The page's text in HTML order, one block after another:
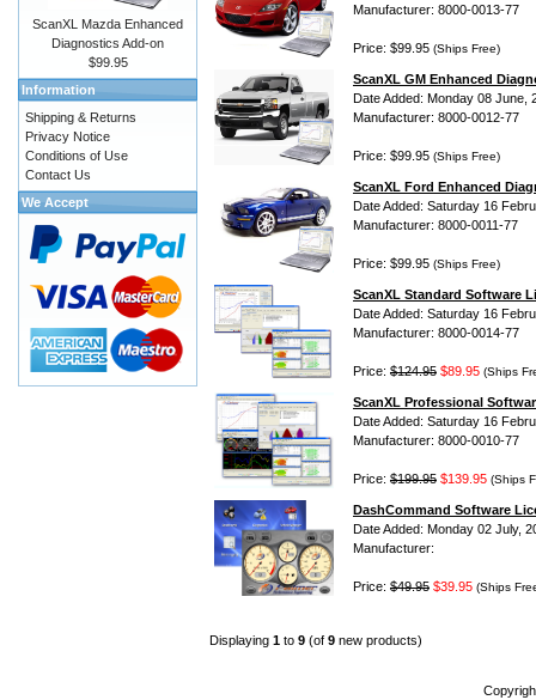
Manufacturer: 8000-0013-77
Price: $99.95 (Ships Free)
ScanXL GM Enhanced
Date Added: Monday 08 June,
Manufacturer: 8000-0012-77
Price: $99.95 (Ships Free)
ScanXL Ford Enhanced
Date Added: Saturday 16
Manufacturer: 8000-0011-77
Price: $99.95 (Ships Free)
ScanXL Standard Software
Date Added: Saturday 16
Manufacturer: 8000-0014-77
Price: $124.95 $89.95 (Ships
ScanXL Professional
Date Added: Saturday 16
Manufacturer: 8000-0010-77
Price: $199.95 $139.95 (Ships
DashCommand Software
Date Added: Monday 02 July,
Manufacturer:
Price: $49.95 $39.95 (Ships
Displaying 1 to 9 (of 9 new products)
ScanXL Mazda Enhanced
Diagnostics Add-on
$99.95
Information
Shipping & Returns
Privacy Notice
Conditions of Use
Contact Us
We Accept